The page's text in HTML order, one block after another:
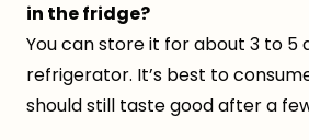
in the fridge?
You can store it for about 3 to 5
refrigerator. It’s best to
should still taste good after a